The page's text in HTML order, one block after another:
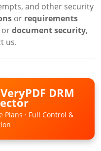
and other security
or requirements
ordocument security,
us.
DRM
Plans · Full Control &